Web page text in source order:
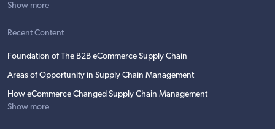
Show more
Recent Content
Foundation of The B2B eCommerce Supply Chain
Areas of Opportunity in Supply Chain Management
How eCommerce Changed Supply Chain Management
Show more